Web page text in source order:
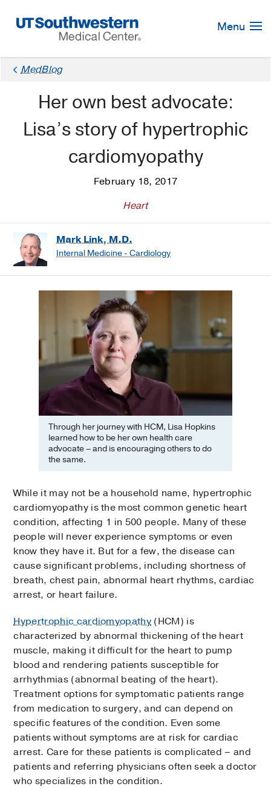
Navigation
Menu
MedBlog
Her own best advocate:
Lisa’s story of hypertrophic
cardiomyopathy
February 18, 2017
Heart
Mark Link, M.D.
Internal Medicine - Cardiology
Through her journey with HCM, Lisa Hopkins
learned how to be her own health care
advocate – and is encouraging others to do
the same.
While it may not be a household name, hypertrophic
cardiomyopathy is the most common genetic heart
condition, affecting 1 in 500 people. Many of these
people will never experience symptoms or even
know they have it. But for a few, the disease can
cause significant problems, including shortness of
breath, chest pain, abnormal heart rhythms, cardiac
arrest, or heart failure.
Hypertrophic cardiomyopathy (HCM) is
characterized by abnormal thickening of the heart
muscle, making it difficult for the heart to pump
blood and rendering patients susceptible for
arrhythmias (abnormal beating of the heart).
Treatment options for symptomatic patients range
from medication to surgery, and can depend on
specific features of the condition. Even some
patients without symptoms are at risk for cardiac
arrest. Care for these patients is complicated – and
patients and referring physicians often seek a doctor
who specializes in the condition.